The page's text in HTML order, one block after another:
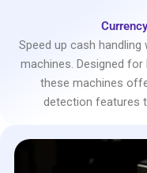
Speed up cash
machines. Designed
these machines
detection features